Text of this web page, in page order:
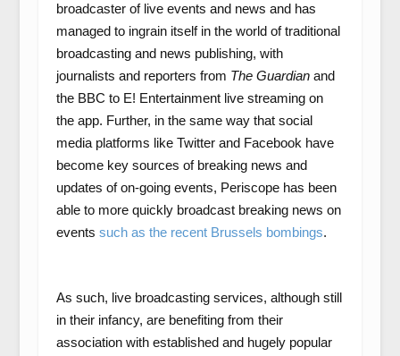
broadcaster of live events and news and has
managed to ingrain itself in the world of traditional
broadcasting and news publishing, with
journalists and reporters from The Guardianand
the BBC to E! Entertainment live streaming on
the app. Further, in the same way that social
media platforms like Twitter and Facebook have
become key sources of breaking news and
updates of on-going events, Periscope has been
able to more quickly broadcast breaking news on
events such as the recent Brussels bombings.
As such, live broadcasting services, although still
in their infancy, are benefiting from their
association with established and hugely popular